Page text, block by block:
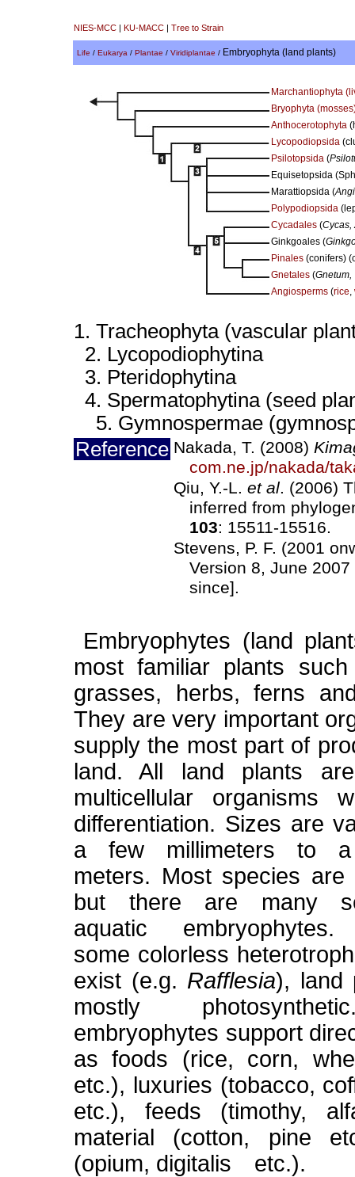
NIES-MCC | KU-MACC | Tree to Strain
Life / Eukarya / Plantae / Viridiplantae / Embryophyta (land plants)
Marchantiophyta
Bryophyta
Anthocerotophyta
Lycopodiopsida
Psilotopsida(
Equisetopsida
Marattiopsida (
Polypodiopsida
Cycadales(Cycas,
Ginkgoales (
Pinales(conifers)
Gnetales(Gnetum,
Angiosperms(rice,
1. Tracheophyta (vascular
2. Lycopodiophytina
3. Pteridophytina
4. Spermatophytina (seed
5. Gymnospermae
Reference Nakada, T. (2008)
com.ne.jp/nakada/
Qiu, Y.-L. et al. (2006)
inferred from
103: 15511-15516.
Stevens, P. F. (2001
Version 8, June
since].
Embryophytes (land
most familiar plants
grasses, herbs, ferns
They are very important
supply the most part of
land. All land plants
multicellular organisms
differentiation. Sizes are
a few millimeters to a
meters. Most species are
but there are many
aquatic embryophytes.
some colorless
exist (e.g. Rafflesia), land
mostly
embryophytes support
as foods (rice, corn,
etc.), luxuries (tobacco,
etc.), feeds (timothy,
material (cotton, pine
(opium, digitalis etc.).